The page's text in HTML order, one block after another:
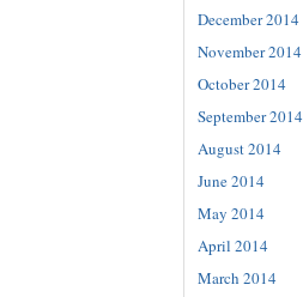
December 2014
November 2014
October 2014
September 2014
August 2014
June 2014
May 2014
April 2014
March 2014